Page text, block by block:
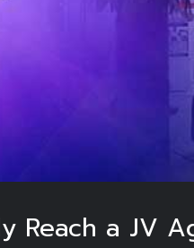
Reach a JV